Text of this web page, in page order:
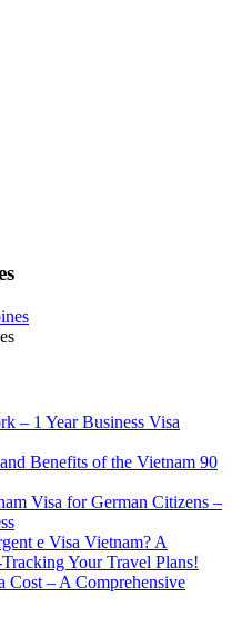
– 1 Year Business Visa
Benefits of the Vietnam 90
Visa for German Citizens –
e Visa Vietnam? A
Your Travel Plans!
Cost – A Comprehensive